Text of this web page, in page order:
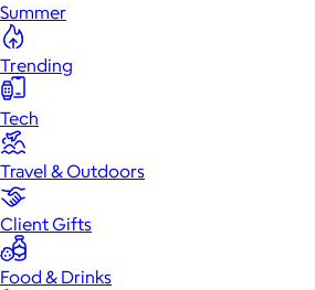
Summer
Trending
Tech
Travel & Outdoors
Client Gifts
Food & Drinks